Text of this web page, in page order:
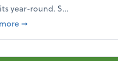
year-round. S...
about How to avoid the
➞